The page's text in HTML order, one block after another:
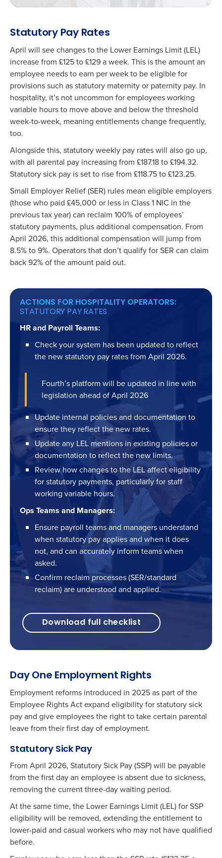
Statutory Pay Rates
April will see changes to the Lower Earnings Limit (LEL)
increase from £125 to £129 a week. This is the amount an
employee needs to earn per week to be eligible for
provisions such as statutory maternity or paternity pay. In
hospitality, it’s not uncommon for employees working
variable hours to move above and below the threshold
week-to-week, meaning entitlements change frequently,
too.
Alongside this, statutory weekly pay rateswill also go up,
with all parental pay increasing from £187.18 to £194.32.
Statutory sick pay is set to rise from £118.75 to £123.25.
Small Employer Relief (SER) rules mean eligible employers
(those who paid £45,000 or less in Class 1 NIC in the
previous tax year) can reclaim 100% of employees’
statutory payments, plus additional compensation. From
April 2026, this additional compensation will jump from
8.5% to 9%. Operators that don’t qualify for SER can claim
back 92% of the amount paid out.
ACTIONS FOR HOSPITALITY OPERATORS:
STATUTORY PAY RATES
HR and Payroll Teams:
Check your system has been updated to reflect
the new statutory pay rates from April 2026.
Fourth’s platform will be updated in line with
legislation ahead of April 2026
Update internal policies and documentation to
ensure they reflect the new rates.
Update any LEL mentions in existing policies or
documentation to reflect the new limits.
Review how changes to the LEL affect eligibility
for statutory payments, particularly for staff
working variable hours.
Ops Teams and Managers:
Ensure payroll teams and managers understand
when statutory pay applies and when it does
not, and can accurately inform teams when
asked.
Confirm reclaim processes (SER/standard
reclaim) are understood and applied.
Download full checklist
Day One Employment Rights
Employment reforms introduced in 2025 as part of the
Employee Rights Act expand eligibility for statutory sick
pay and give employees the right to take certain parental
leave from their first day of employment.
Statutory Sick Pay
From April 2026, Statutory Sick Pay (SSP) will be payable
from the first day an employee is absent due to sickness,
removing the current three-day waiting period.
At the same time, the Lower Earnings Limit (LEL) for SSP
eligibility will be removed, extending the entitlement to
lower-paid and casual workers who may not have qualified
before.